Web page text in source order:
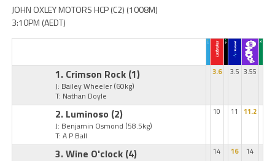
JOHN OXLEY MOTORS HCP (C2) (1008M)
3:10PM (AEDT)
1. Crimson Rock (1)
J: Bailey Wheeler (60kg)
T: Nathan Doyle
3.6 3.5 3.55
2. Luminoso (2)
J: Benjamin Osmond (58.5kg)
T: A P Ball
10 11 11.2
3. Wine O'clock (4) 14 16 14